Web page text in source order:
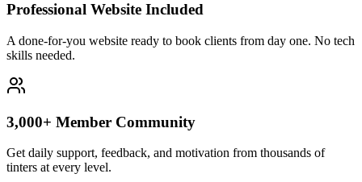
Professional Website Included
A done-for-you website ready to book clients from day one. No tech
skills needed.
3,000+ Member Community
Get daily support, feedback, and motivation from thousands of
tinters at every level.